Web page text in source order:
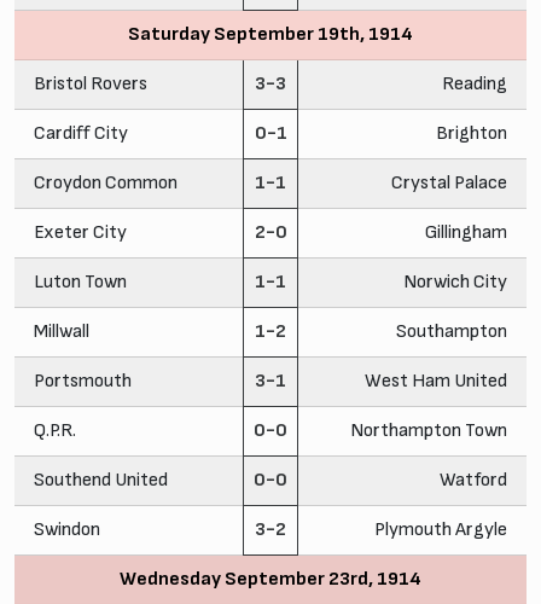
Saturday September 19th, 1914
Bristol Rovers 3-3 Reading
Cardiff City 0-1 Brighton
Croydon Common 1-1 Crystal Palace
Exeter City 2-0 Gillingham
Luton Town 1-1 Norwich City
Millwall 1-2 Southampton
Portsmouth 3-1 West Ham United
Q.P.R. 0-0 Northampton Town
Southend United 0-0 Watford
Swindon 3-2 Plymouth Argyle
Wednesday September 23rd, 1914